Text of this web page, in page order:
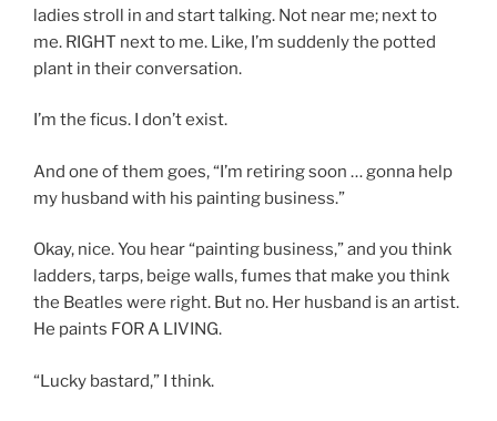
ladies stroll in and start talking. Not near me; next to
me. RIGHT next to me. Like, I’m suddenly the potted
plant in their conversation.
I’m the ficus. I don’t exist.
And one of them goes, “I’m retiring soon … gonna help
my husband with his painting business.”
Okay, nice. You hear “painting business,” and you think
ladders, tarps, beige walls, fumes that make you think
the Beatles were right. But no. Her husband is an artist.
He paints FOR A LIVING.
“Lucky bastard,” I think.